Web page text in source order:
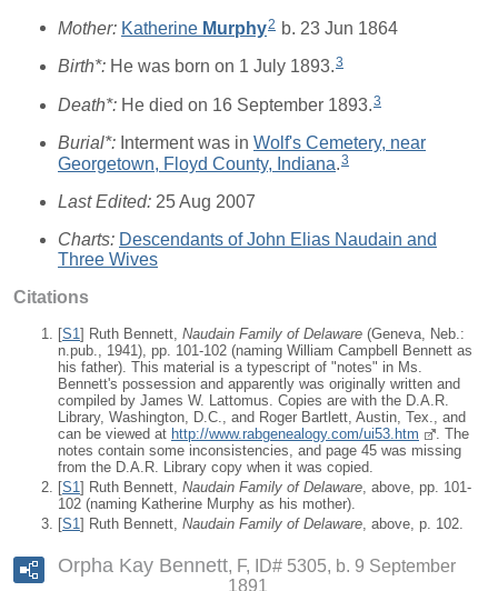
Mother: Katherine Murphy2 b. 23 Jun 1864
Birth*: He was born on 1 July 1893.3
Death*: He died on 16 September 1893.3
Burial*: Interment was in Wolf's Cemetery, near
Georgetown, Floyd County, Indiana.3
Last Edited: 25 Aug 2007
Charts: Descendants of John Elias Naudain and
Three Wives
Citations
[S1] Ruth Bennett, Naudain Family of Delaware (Geneva, Neb.:
n.pub., 1941), pp. 101-102 (naming William Campbell Bennett as
his father). This material is a typescript of "notes" in Ms.
Bennett's possession and apparently was originally written and
compiled by James W. Lattomus. Copies are with the D.A.R.
Library, Washington, D.C., and Roger Bartlett, Austin, Tex., and
can be viewed at http://www.rabgenealogy.com/ui53.htm
. The
notes contain some inconsistencies, and page 45 was missing
from the D.A.R. Library copy when it was copied.
[S1 ] Ruth Bennett, Naudain Family of Delaware , above, pp. 101-
102 (naming Katherine Murphy as his mother).
[S1] Ruth Bennett, Naudain Family of Delaware, above, p. 102.
Orpha Kay Bennett
F, ID# 5305, b. 9 September
1891